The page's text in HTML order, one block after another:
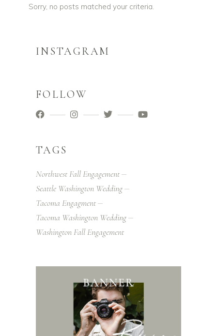
Sorry, no posts matched your criteria.
INSTAGRAM
FOLLOW
TAGS
Northwest Fall Engagement
Seattle Washington Wedding
Tacoma Engagment
Tacoma Washington Wedding
Washington Fall Engagement